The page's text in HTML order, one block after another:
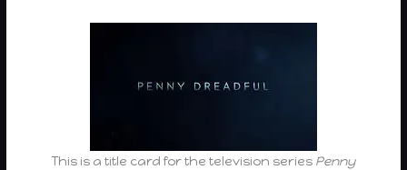
This is a title card for the television series Penny